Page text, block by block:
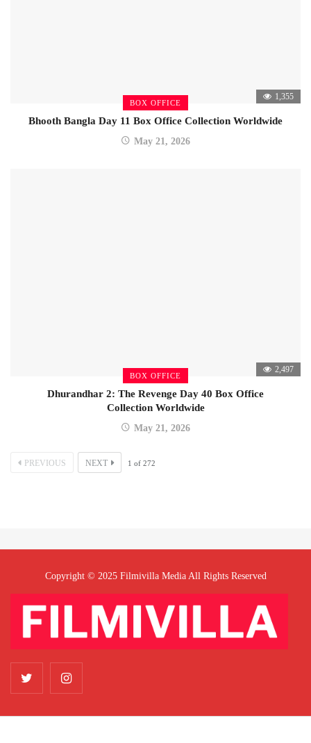
BOX OFFICE
1,355
Bhooth Bangla Day 11 Box Office Collection Worldwide
May 21, 2026
BOX OFFICE
2,497
Dhurandhar 2: The Revenge Day 40 Box Office
Collection Worldwide
May 21, 2026
PREVIOUS NEXT 1 of 272
Copyright © 2025 Filmivilla Media All Rights Reserved